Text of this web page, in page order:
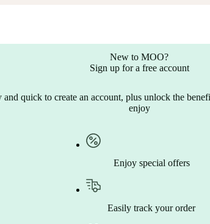
New to MOO?
Sign up for a free account
and quick to create an account, plus unlock the
enjoy
Enjoy special offers
Easily track your order